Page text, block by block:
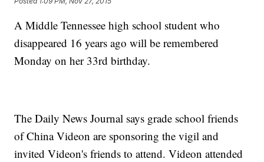
A Middle Tennessee high school student who
disappeared 16 years ago will be remembered
Monday on her 33rd birthday.
The Daily News Journal says grade school friends
of China Videon are sponsoring the vigil and
invited Videon's friends to attend. Videon attended